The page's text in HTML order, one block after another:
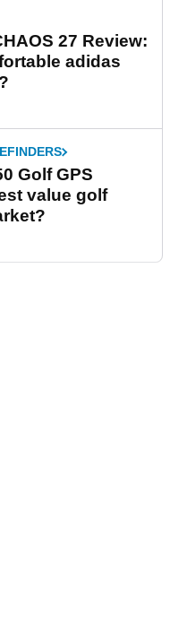
27 Review:
adidas
Golf GPS
value golf